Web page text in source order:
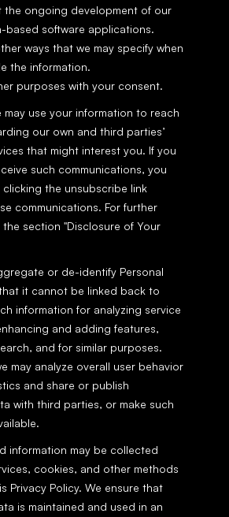
the ongoing development of our
based software applications.
ways that we may specify when
the information.
purposes with your consent.
may use your information to reach
our own and third parties’
that might interest you. If you
such communications, you
the unsubscribe link
communications. For further
section "Disclosure of Your
or de-identify Personal
it cannot be linked back to
information for analyzing service
and adding features,
and for similar purposes.
may analyze overall user behavior
and share or publish
with third parties, or make such
information may be collected
cookies, and other methods
Privacy Policy. We ensure that
is maintained and used in an